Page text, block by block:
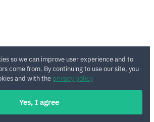
so we can improve user experience and to
come from. By continuing to use our site, you
and with the privacy policy
Yes, I agree